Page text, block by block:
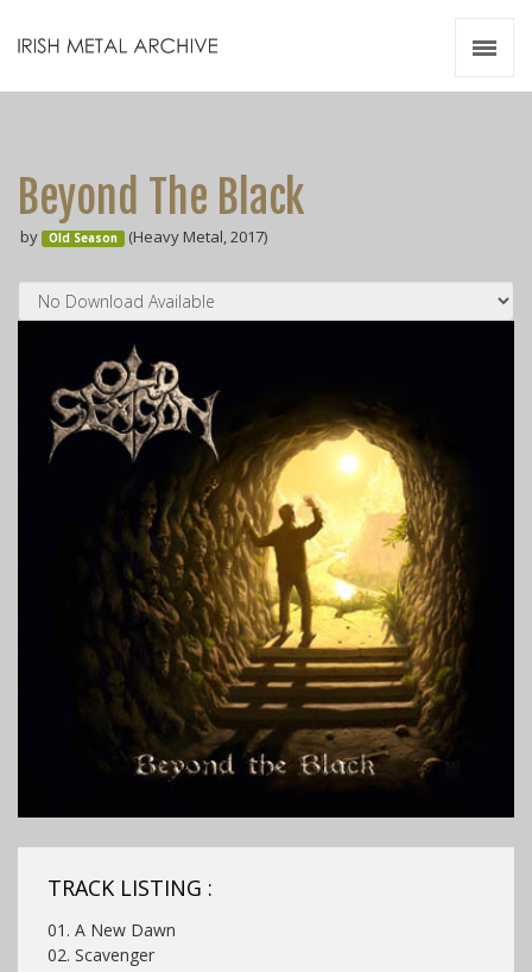
Beyond The Black
by Old Season (Heavy Metal, 2017)
TRACK LISTING :
01. A New Dawn
02. Scavenger
Videos
Zines
Resources